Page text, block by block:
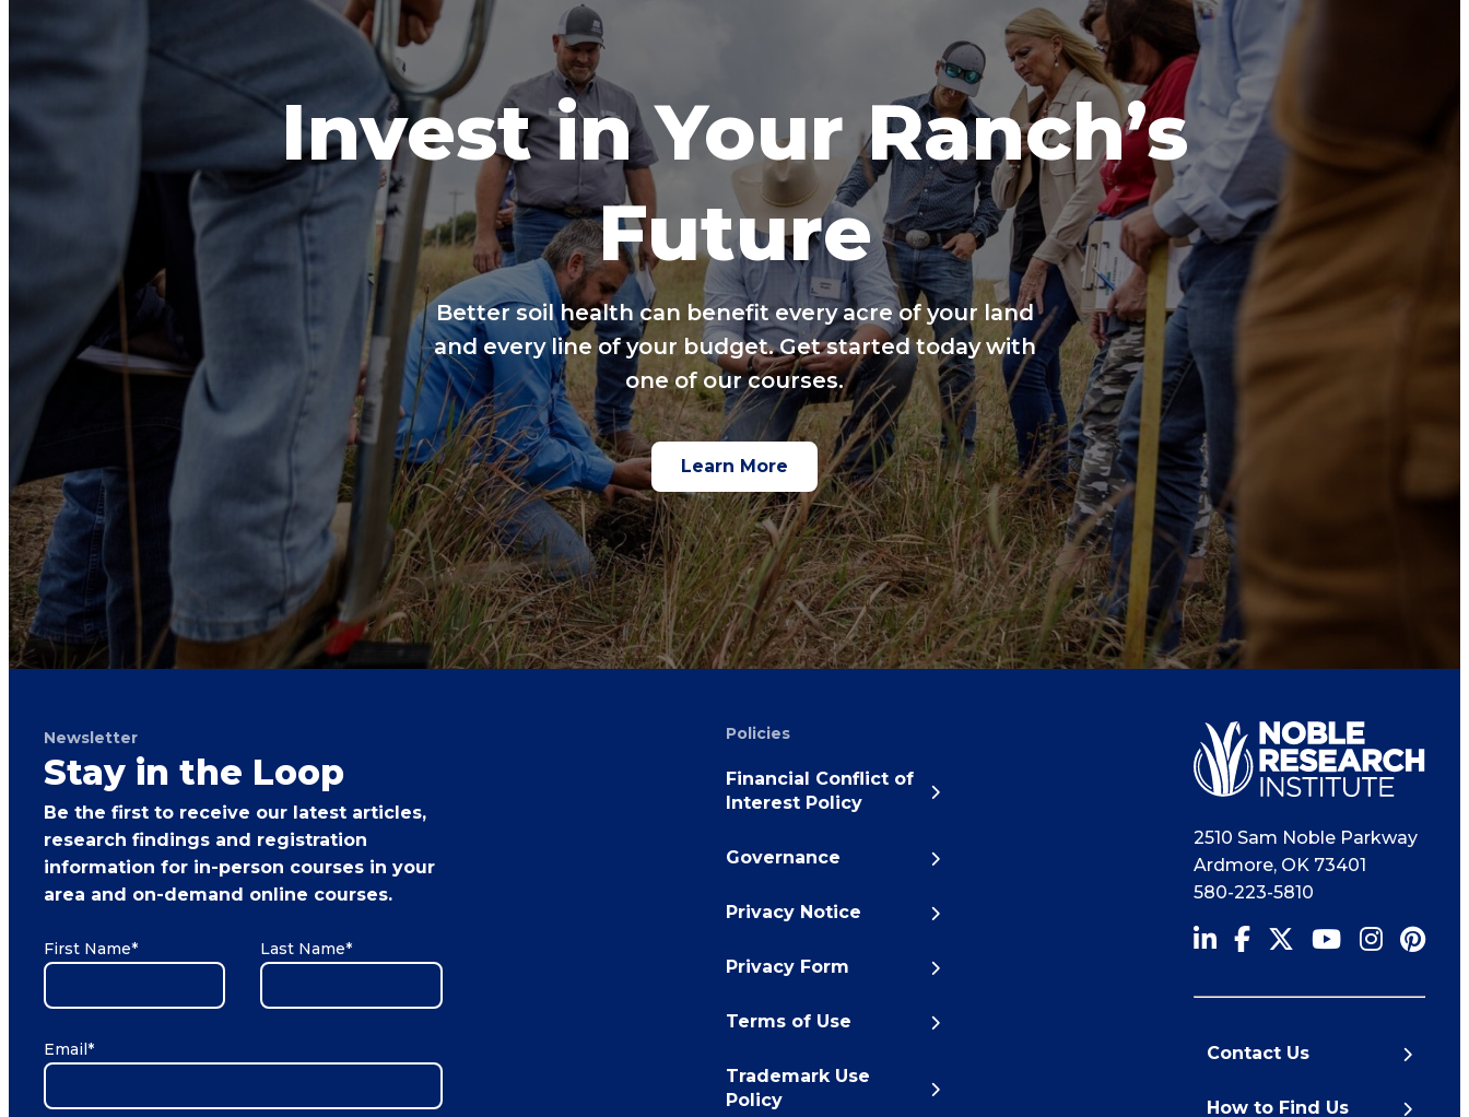
Invest in Your Ranch’s
Future
Better soil health can benefit every acre of your land
and every line of your budget. Get started today with
one of our courses.
Learn More
Newsletter
Stay in the Loop
Be the first to receive our latest articles,
research findings and registration
information for in-person courses in your
area and on-demand online courses.
First Name* Last Name*
Email *
Policies
Financial Conflict of
Interest Policy
Governance
Privacy Notice
Privacy Form
Terms of Use
Trademark Use
Policy
2510 Sam Noble Parkway
Ardmore, OK 73401
580-223-5810
Contact Us
How to Find Us